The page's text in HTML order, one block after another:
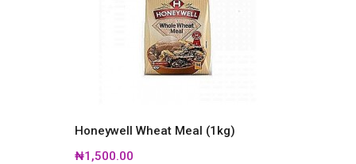
Honeywell Wheat Meal (1kg)
₦1,500.00